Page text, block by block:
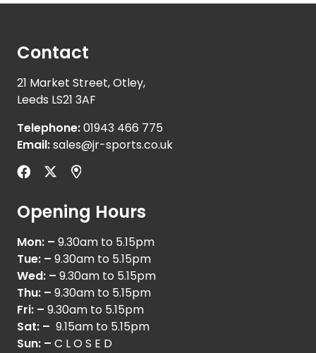
Contact
21 Market Street, Otley,
Leeds LS21 3AF
Telephone:01943 466 775
Email:sales@jr-sports.co.uk
Opening Hours
Mon: – 9.30am to 5.15pm
Tue: – 9.30am to 5.15pm
Wed: – 9.30am to 5.15pm
Thu: – 9.30am to 5.15pm
Fri: – 9.30am to 5.15pm
Sat: – 9.15am to 5.15pm
Sun: – C L O S E D